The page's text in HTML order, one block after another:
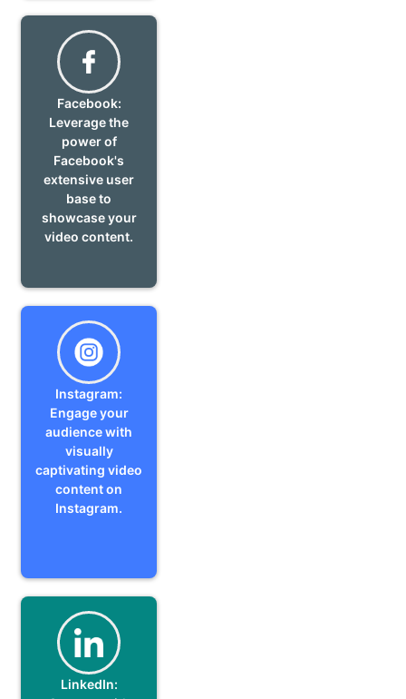
Facebook:
Leverage the
power of
Facebook's
extensive user
base to
showcase your
video content.
Instagram:
Engage your
audience with
visually
captivating video
content on
Instagram.
LinkedIn: